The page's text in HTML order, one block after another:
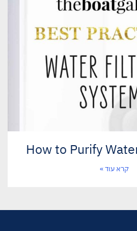
קרא עוד »